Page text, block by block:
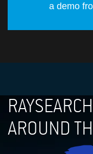
a demo
RAYSEARCH
AROUND